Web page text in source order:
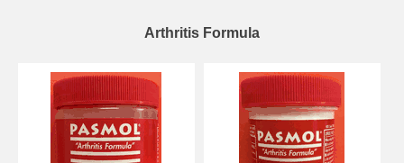
Arthritis Formula